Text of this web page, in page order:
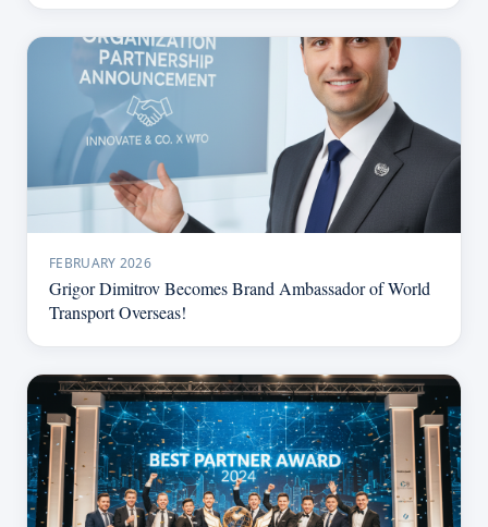
FEBRUARY 2026
Grigor Dimitrov Becomes Brand Ambassador of World
Transport Overseas!